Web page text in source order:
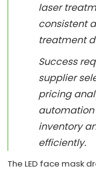
laser
consistent
treatment
Success
supplier
pricing
inventory
efficiently.
The LED face mask